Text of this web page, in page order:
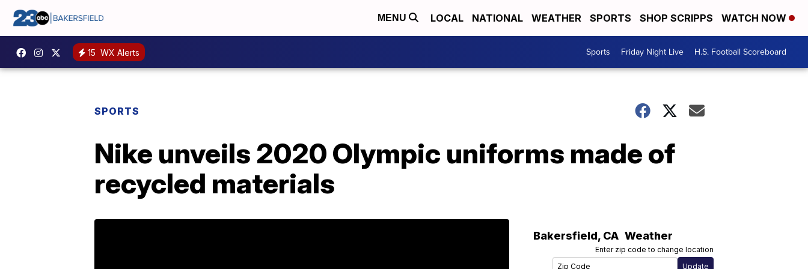
MENU LOCAL NATIONAL WEATHER SPORTS SHOP SCRIPPS WATCH NOW
15 WX Alerts Sports Friday Night Live H.S. Football Scoreboard
SPORTS
Nike unveils 2020 Olympic uniforms made of
recycled materials
Bakersfield, CA Weather
Enter zip code to change location